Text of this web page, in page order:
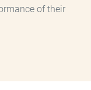
of their